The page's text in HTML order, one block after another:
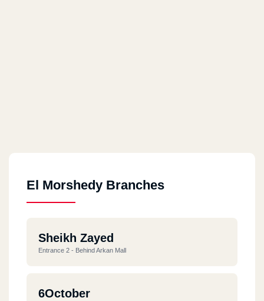
El Morshedy Branches
Sheikh Zayed
Entrance 2 - Behind Arkan Mall
6October